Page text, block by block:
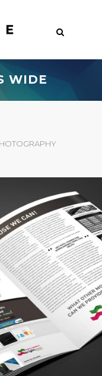
WIDE